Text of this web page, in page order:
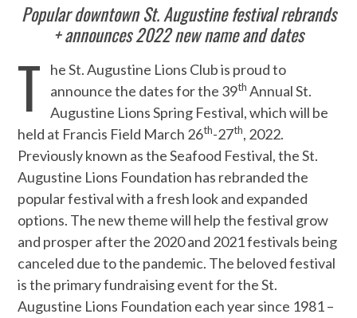
Popular downtown St. Augustine festival rebrands
+ announces 2022 new name and dates
T
he St. Augustine Lions Club is proud to
announce the dates for the 39th Annual St.
Augustine Lions Spring Festival, which will be
held at Francis Field March 26th-27th, 2022.
Previously known as the Seafood Festival, the St.
Augustine Lions Foundation has rebranded the
popular festival with a fresh look and expanded
options. The new theme will help the festival grow
and prosper after the 2020 and 2021 festivals being
canceled due to the pandemic. The beloved festival
is the primary fundraising event for the St.
Augustine Lions Foundation each year since 1981 –